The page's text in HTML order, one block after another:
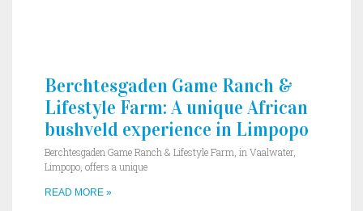
Berchtesgaden Game Ranch &
Lifestyle Farm: A unique African
bushveld experience in Limpopo
Berchtesgaden Game Ranch & Lifestyle Farm, in Vaalwater,
Limpopo, offers a unique
READ MORE »